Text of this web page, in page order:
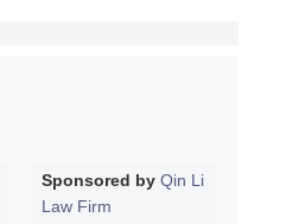
Sponsored by Qin Li
Law Firm